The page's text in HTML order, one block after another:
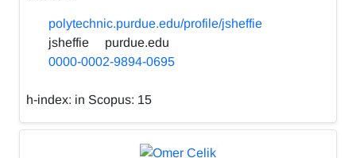
polytechnic.purdue.edu/profile/jsheffie
jsheffie
purdue.edu
0000-0002-9894-0695
h-index: in Scopus: 15